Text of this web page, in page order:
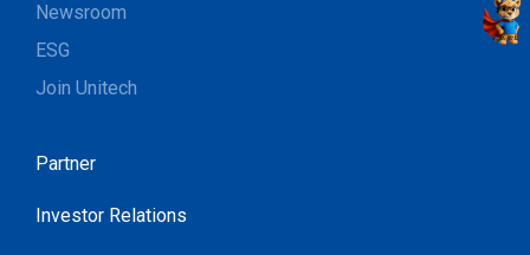
Newsroom
ESG
Join Unitech
Partner
Investor Relations